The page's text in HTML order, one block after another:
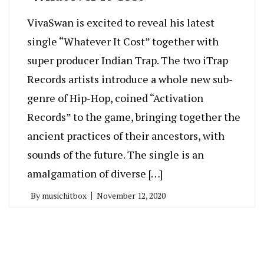
VivaSwan is excited to reveal his latest
single “Whatever It Cost” together with
super producer Indian Trap. The two iTrap
Records artists introduce a whole new sub-
genre of Hip-Hop, coined “Activation
Records” to the game, bringing together the
ancient practices of their ancestors, with
sounds of the future. The single is an
amalgamation of diverse […]
By musichitbox November 12, 2020